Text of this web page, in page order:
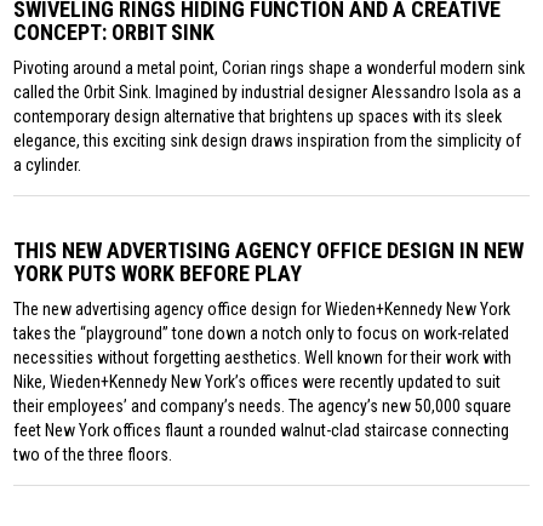
SWIVELING RINGS HIDING FUNCTION AND A CREATIVE
CONCEPT: ORBIT SINK
Pivoting around a metal point, Corian rings shape a wonderful modern sink
called the Orbit Sink. Imagined by industrial designer Alessandro Isola as a
contemporary design alternative that brightens up spaces with its sleek
elegance, this exciting sink design draws inspiration from the simplicity of
a cylinder.
THIS NEW ADVERTISING AGENCY OFFICE DESIGN IN NEW
YORK PUTS WORK BEFORE PLAY
The new advertising agency office design for Wieden+Kennedy New York
takes the “playground” tone down a notch only to focus on work-related
necessities without forgetting aesthetics. Well known for their work with
Nike, Wieden+Kennedy New York’s offices were recently updated to suit
their employees’ and company’s needs. The agency’s new 50,000 square
feet New York offices flaunt a rounded walnut-clad staircase connecting
two of the three floors.